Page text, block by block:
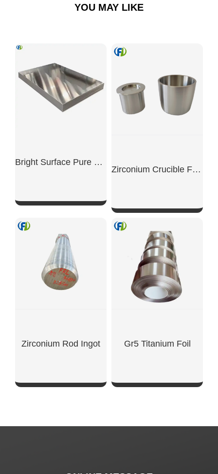
YOU MAY LIKE
Bright Surface Pure Titanium Thin Plates And Thick Plates
SHOW NOW
Zirconium Crucible For Precious Metal
SHOW NOW
Zirconium Rod Ingot Gr5 Titanium Foil